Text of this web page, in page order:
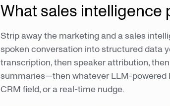
What sales intelligence
Strip away the marketing and a sales
spoken conversation into structured data
transcription, then speaker attribution,
summaries—then whatever LLM-powered
CRM field, or a real-time nudge.